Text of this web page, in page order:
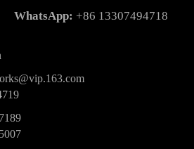
WhatsApp: +86 13307494718